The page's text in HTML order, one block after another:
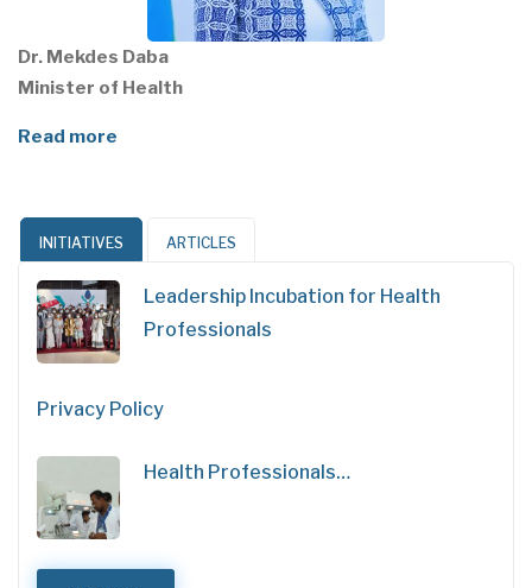
Dr. Mekdes Daba
Minister of Health
Read more
INITIATIVES ARTICLES
Leadership Incubation for Health
Professionals
Privacy Policy
Health Professionals…